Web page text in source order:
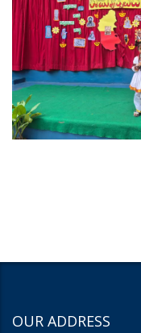
OUR ADDRESS